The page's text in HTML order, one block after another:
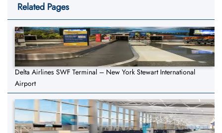
Related Pages
Delta Airlines SWF Terminal – New York Stewart International
Airport